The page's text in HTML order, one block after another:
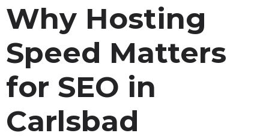
Why Hosting
Speed Matters
for SEO in
Carlsbad